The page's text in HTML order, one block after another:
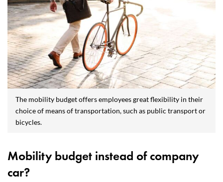
The mobility budget offers employees great flexibility in their
choice of means of transportation, such as public transport or
bicycles.
Mobility budget instead of company
car?